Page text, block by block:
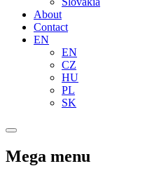
About
Contact
EN
EN
CZ
HU
PL
SK
Mega menu